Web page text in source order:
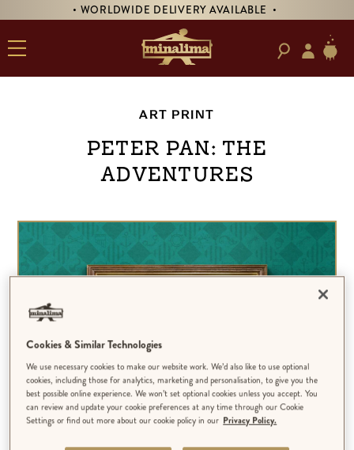
• WORLDWIDE DELIVERY AVAILABLE •
ART PRINT
Peter Pan: The
Adventures
Cookies & Similar Technologies
We use necessary cookies to make our website work. We’d also like to use optional
cookies, including those for analytics, marketing and personalisation, to give you the
best possible online experience. We won’t set optional cookies unless you accept. You
can review and update your cookie preferences at any time through our Cookie
Settings or find out more about our cookie policy in our Privacy Policy.